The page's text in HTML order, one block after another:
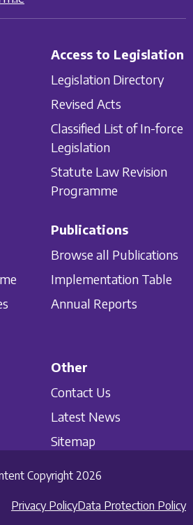
Access to Legislation
Legislation Directory
Revised Acts
Classified List of In-force
Legislation
Statute Law Revision
Programme
Publications
Browse all Publications
Implementation Table
Annual Reports
Other
Contact Us
Latest News
Sitemap
Copyright 2026
Privacy PolicyData Protection Policy